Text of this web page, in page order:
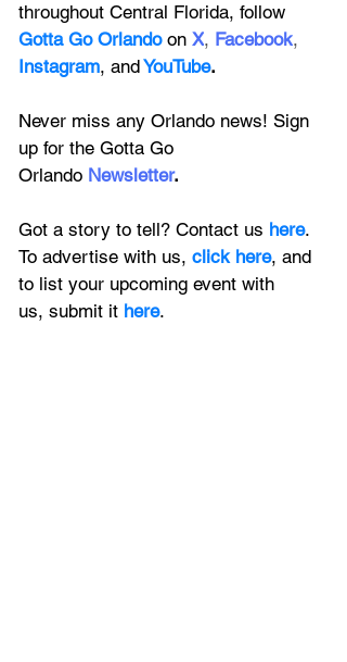
throughout Central Florida, follow
Gotta Go Orlando on X, Facebook,
Instagram, andYouTube.
Never miss any Orlando news! Sign
up for the Gotta Go
Orlando Newsletter.
Got a story to tell? Contact us here.
To advertise with us, click here, and
to list your upcoming event with
us, submit it here.